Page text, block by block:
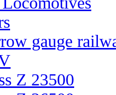
gauge
Z 23500